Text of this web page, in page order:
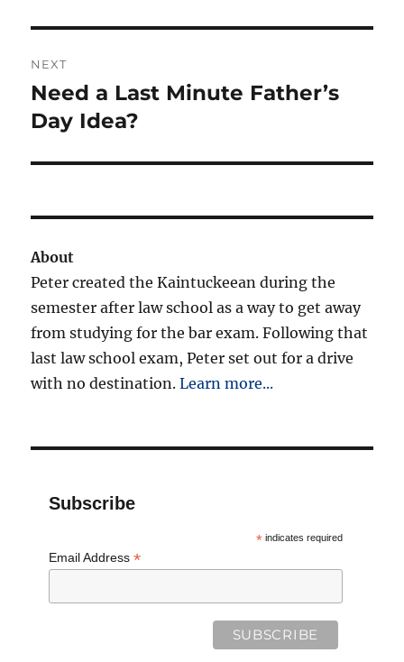
NEXT
Next
post:
Need a Last Minute Father’s
Day Idea?
About
Peter created the Kaintuckeean during the
semester after law school as a way to get away
from studying for the bar exam. Following that
last law school exam, Peter set out for a drive
with no destination.Learn more...
Subscribe
*indicates required
Email Address*